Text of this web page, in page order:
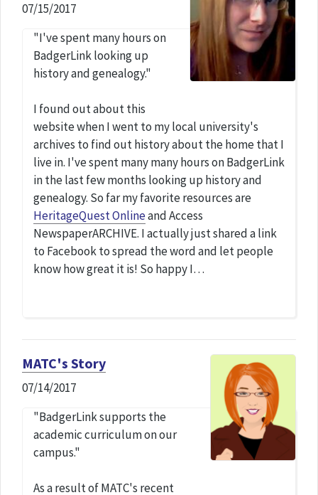
07/15/2017
"I've spent many hours on
BadgerLink looking up
history and genealogy."
I found out about this
website when I went to my local university's
archives to find out history about the home that I
live in. I've spent many many hours on BadgerLink
in the last few months looking up history and
genealogy. So far my favorite resources are
HeritageQuest Onlineand Access
NewspaperARCHIVE. I actually just shared a link
to Facebook to spread the word and let people
know how great it is! So happy I…
MATC's Story
07/14/2017
"BadgerLink supports the
academic curriculum on our
campus."
As a result of MATC's recent